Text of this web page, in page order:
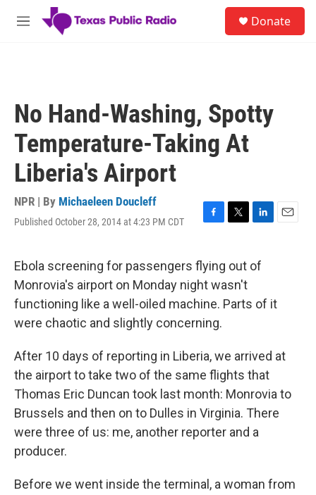
Skip to main content
M
Donate
No Hand-Washing, Spotty
Temperature-Taking At
Liberia's Airport
NPR | By Michaeleen Doucleff
Published October 28, 2014 at 4:23 PM CDT
F
e
b
o
o
k
T
t
t
e
r
L
k
E
Ebola screening for passengers flying out of
Monrovia's airport on Monday night wasn't
functioning like a well-oiled machine. Parts of it
were chaotic and slightly concerning.
After 10 days of reporting in Liberia, we arrived at
the airport to take two of the same flights that
Thomas Eric Duncan took last month: Monrovia to
Brussels and then on to Dulles in Virginia. There
were three of us: me, another reporter and a
producer.
Before we went inside the terminal, a woman from